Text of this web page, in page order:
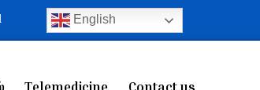
English
Telemedicine Contact us